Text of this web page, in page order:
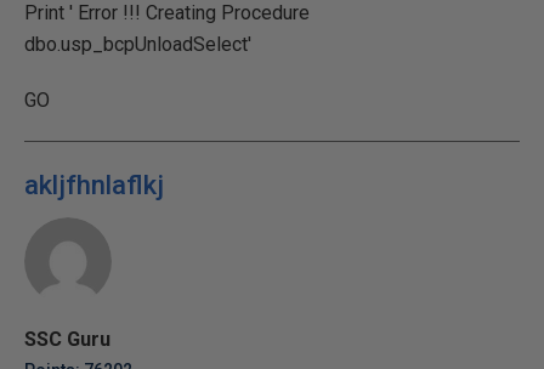
Print ' Error !!! Creating Procedure
dbo.usp_bcpUnloadSelect'
GO
akljfhnlaflkj
SSC Guru